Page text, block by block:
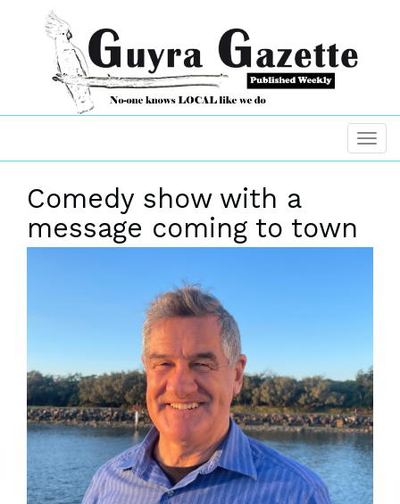
Comedy show with a
message coming to town